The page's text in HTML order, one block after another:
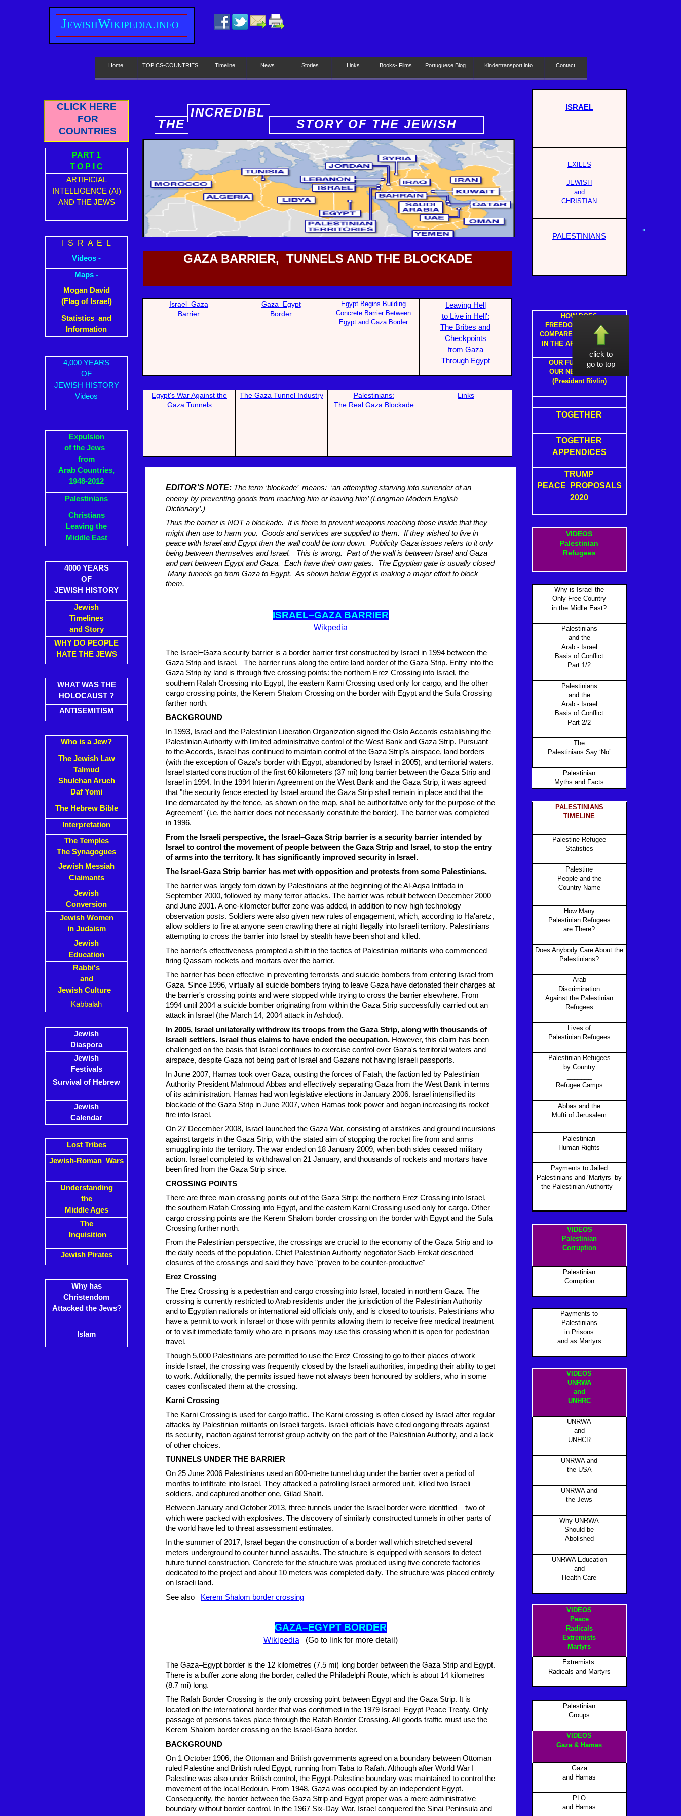
ISRAEL
EXILES
JEWISH
and
CHRISTIAN
PALESTINIANS
HOW DOES
FREEDOM IN ISRAEL
COMPARE TO FREEDOM
IN THE ARAB STATES ?
OUR FUTURE WITH
OUR NEIGHBOURS
(President Rivlin)
TOGETHER
TOGETHER
APPENDICES
TRUMP
PEACE PROPOSALS
2020
VIDEOS
Palestinian
Refugees
Why is Israel the
Only Free Country
in the Midlle East?
Palestinians
and the
Arab - Israel
Basis of Conflict
Part 1/2
Palestinians
and the
Arab - Israel
Basis of Conflict
Part 2/2
The
Palestinians Say ‘No’
Palestinian
Myths and Facts
PALESTINIANS
TIMELINE
Palestine Refugee
Statistics
Palestine
People and the
Country Name
How Many
Palestinian Refugees
are There?
Does Anybody Care About the
Palestinians?
Arab
Discrimination
Against the Palestinian
Refugees
Lives of
Palestinian Refugees
Palestinian Refugees
by Country
Refugee Camps
Abbas and the
Mufti of Jerusalem
Palestinian
Human Rights
Payments to Jailed
Palestinians and ‘Martyrs’ by
the Palestinian Authority
VIDEOS
Palestinian
Corruption
Palestinian
Corruption
Payments to
Palestinians
in Prisons
and as Martyrs
VIDEOS
UNRWA
and
UNHRC
UNRWA
and
UNHCR
UNRWA and
the USA
UNRWA and
the Jews
Why UNRWA
Should be
Abolished
UNRWA Education
and
Health Care
VIDEOS
Peace
Radicals
Extremists
Martyrs
Extremists.
Radicals and Martyrs
Palestinian
Groups
VIDEOS
Gaza & Hamas
Gaza
and Hamas
PLO
and Hamas
CLICK HERE
FOR
COUNTRIES
PART 1
T O P I C
ARTIFICIAL
INTELLIGENCE (AI)
AND THE JEWS
I S R A E L
Videos -
Maps -
Mogan David
(Flag of Israel)
Statistics and
Information
4,000 YEARS
OF
JEWISH HISTORY
Videos
Expulsion
of the Jews
from
Arab Countries,
1948-2012
Palestinians
Christians
Leaving the
Middle East
4000 YEARS
OF
JEWISH HISTORY
Jewish
Timelines
and Story
WHY DO PEOPLE
HATE THE JEWS
WHAT WAS THE
HOLOCAUST ?
ANTISEMITISM
Who is a Jew?
The Jewish Law
Talmud
Shulchan Aruch
Daf Yomi
The Hebrew Bible
Interpretation
The Temples
The Synagogues
Jewish Messiah
Ciaimants
Jewish
Conversion
Jewish Women
in Judaism
Jewish
Education
Rabbi's
and
Jewish Culture
Kabbalah
Jewish
Diaspora
Jewish
Festivals
Survival of Hebrew
Jewish
Calendar
Lost Tribes
Jewish-Roman Wars
Understanding
the
Middle Ages
The
Inquisition
Jewish Pirates
Why has
Christendom
Attacked the Jews?
Islam
click to
go to top
JewishWikipedia.info
Home TOPICS-COUNTRIES Timeline News Stories Links Books- Films Portuguese Blog Kindertransport.info Contact
THE
INCREDIBL
STORY OF THE JEWISH
PEOPLE
Israel–Gaza
Barrier
Gaza–Egypt
Border
Egypt Begins Building
Concrete Barrier Between
Egypt and Gaza Border
Leaving Hell
to Live in Hell':
The Bribes and
Checkpoints
from Gaza
Through Egypt
EDITOR’S NOTE: The term ‘blockade’ means: ‘an attempting starving into surrender of an
enemy by preventing goods from reaching him or leaving him’ (Longman Modern English
Dictionary’.)
Thus the barrier is NOT a blockade. It is there to prevent weapons reaching those inside that they
might then use to harm you. Goods and services are supplied to them. If they wished to live in
peace with Israel and Egypt then the wall could be torn down. Publicity Gaza issues refers to it only
being between themselves and Israel. This is wrong. Part of the wall is between Israel and Gaza
and part between Egypt and Gaza. Each have their own gates. The Egyptian gate is usually closed
Many tunnels go from Gaza to Egypt. As shown below Egypt is making a major effort to block
them.
ISRAEL–GAZA BARRIER
Wikpedia
The Israel−Gaza security barrier is a border barrier first constructed by Israel in 1994 between the
Gaza Strip and Israel. The barrier runs along the entire land border of the Gaza Strip. Entry into the
Gaza Strip by land is through five crossing points: the northern Erez Crossing into Israel, the
southern Rafah Crossing into Egypt, the eastern Karni Crossing used only for cargo, and the other
cargo crossing points, the Kerem Shalom Crossing on the border with Egypt and the Sufa Crossing
farther north.
BACKGROUND
In 1993, Israel and the Palestinian Liberation Organization signed the Oslo Accords establishing the
Palestinian Authority with limited administrative control of the West Bank and Gaza Strip. Pursuant
to the Accords, Israel has continued to maintain control of the Gaza Strip's airspace, land borders
(with the exception of Gaza's border with Egypt, abandoned by Israel in 2005), and territorial waters.
Israel started construction of the first 60 kilometers (37 mi) long barrier between the Gaza Strip and
Israel in 1994. In the 1994 Interim Agreement on the West Bank and the Gaza Strip, it was agreed
that "the security fence erected by Israel around the Gaza Strip shall remain in place and that the
line demarcated by the fence, as shown on the map, shall be authoritative only for the purpose of the
Agreement" (i.e. the barrier does not necessarily constitute the border). The barrier was completed
in 1996.
From the Israeli perspective, the Israel–Gaza Strip barrier is a security barrier intended by
Israel to control the movement of people between the Gaza Strip and Israel, to stop the entry
of arms into the territory. It has significantly improved security in Israel.
The Israel-Gaza Strip barrier has met with opposition and protests from some Palestinians.
The barrier was largely torn down by Palestinians at the beginning of the Al-Aqsa Intifada in
September 2000, followed by many terror attacks. The barrier was rebuilt between December 2000
and June 2001. A one-kilometer buffer zone was added, in addition to new high technology
observation posts. Soldiers were also given new rules of engagement, which, according to Ha'aretz,
allow soldiers to fire at anyone seen crawling there at night illegally into Israeli territory. Palestinians
attempting to cross the barrier into Israel by stealth have been shot and killed.
The barrier's effectiveness prompted a shift in the tactics of Palestinian militants who commenced
firing Qassam rockets and mortars over the barrier.
The barrier has been effective in preventing terrorists and suicide bombers from entering Israel from
Gaza. Since 1996, virtually all suicide bombers trying to leave Gaza have detonated their charges at
the barrier's crossing points and were stopped while trying to cross the barrier elsewhere. From
1994 until 2004 a suicide bomber originating from within the Gaza Strip successfully carried out an
attack in Israel (the March 14, 2004 attack in Ashdod).
In 2005, Israel unilaterally withdrew its troops from the Gaza Strip, along with thousands of
Israeli settlers. Israel thus claims to have ended the occupation. However, this claim has been
challenged on the basis that Israel continues to exercise control over Gaza's territorial waters and
airspace, despite Gaza not being part of Israel and Gazans not having Israeli passports.
In June 2007, Hamas took over Gaza, ousting the forces of Fatah, the faction led by Palestinian
Authority President Mahmoud Abbas and effectively separating Gaza from the West Bank in terms
of its administration. Hamas had won legislative elections in January 2006. Israel intensified its
blockade of the Gaza Strip in June 2007, when Hamas took power and began increasing its rocket
fire into Israel.
On 27 December 2008, Israel launched the Gaza War, consisting of airstrikes and ground incursions
against targets in the Gaza Strip, with the stated aim of stopping the rocket fire from and arms
smuggling into the territory. The war ended on 18 January 2009, when both sides ceased military
action. Israel completed its withdrawal on 21 January, and thousands of rockets and mortars have
been fired from the Gaza Strip since.
CROSSING POINTS
There are three main crossing points out of the Gaza Strip: the northern Erez Crossing into Israel,
the southern Rafah Crossing into Egypt, and the eastern Karni Crossing used only for cargo. Other
cargo crossing points are the Kerem Shalom border crossing on the border with Egypt and the Sufa
Crossing further north.
From the Palestinian perspective, the crossings are crucial to the economy of the Gaza Strip and to
the daily needs of the population. Chief Palestinian Authority negotiator Saeb Erekat described
closures of the crossings and said they have "proven to be counter-productive"
Erez Crossing
The Erez Crossing is a pedestrian and cargo crossing into Israel, located in northern Gaza. The
crossing is currently restricted to Arab residents under the jurisdiction of the Palestinian Authority
and to Egyptian nationals or international aid officials only, and is closed to tourists. Palestinians who
have a permit to work in Israel or those with permits allowing them to receive free medical treatment
or to visit immediate family who are in prisons may use this crossing when it is open for pedestrian
travel.
Though 5,000 Palestinians are permitted to use the Erez Crossing to go to their places of work
inside Israel, the crossing was frequently closed by the Israeli authorities, impeding their ability to get
to work. Additionally, the permits issued have not always been honoured by soldiers, who in some
cases confiscated them at the crossing.
Karni Crossing
The Karni Crossing is used for cargo traffic. The Karni crossing is often closed by Israel after regular
attacks by Palestinian militants on Israeli targets. Israeli officials have cited ongoing threats against
its security, inaction against terrorist group activity on the part of the Palestinian Authority, and a lack
of other choices.
TUNNELS UNDER THE BARRIER
On 25 June 2006 Palestinians used an 800-metre tunnel dug under the barrier over a period of
months to infiltrate into Israel. They attacked a patrolling Israeli armored unit, killed two Israeli
soldiers, and captured another one, Gilad Shalit.
Between January and October 2013, three tunnels under the Israel border were identified – two of
which were packed with explosives. The discovery of similarly constructed tunnels in other parts of
the world have led to threat assessment estimates.
In the summer of 2017, Israel began the construction of a border wall which stretched several
meters underground to counter tunnel assaults. The structure is equipped with sensors to detect
future tunnel construction. Concrete for the structure was produced using five concrete factories
dedicated to the project and about 10 meters was completed daily. The structure was placed entirely
on Israeli land.
See also
Kerem Shalom border crossing
GAZA–EGYPT BORDER
Wikipedia (Go to link for more detail)
The Gaza–Egypt border is the 12 kilometres (7.5 mi) long border between the Gaza Strip and Egypt.
There is a buffer zone along the border, called the Philadelphi Route, which is about 14 kilometres
(8.7 mi) long.
The Rafah Border Crossing is the only crossing point between Egypt and the Gaza Strip. It is
located on the international border that was confirmed in the 1979 Israel–Egypt Peace Treaty. Only
passage of persons takes place through the Rafah Border Crossing. All goods traffic must use the
Kerem Shalom border crossing on the Israel-Gaza border.
BACKGROUND
On 1 October 1906, the Ottoman and British governments agreed on a boundary between Ottoman
ruled Palestine and British ruled Egypt, running from Taba to Rafah. Although after World War I
Palestine was also under British control, the Egypt-Palestine boundary was maintained to control the
movement of the local Bedouin. From 1948, Gaza was occupied by an independent Egypt.
Consequently, the border between the Gaza Strip and Egypt proper was a mere administrative
boundary without border control. In the 1967 Six-Day War, Israel conquered the Sinai Peninsula and
GAZA BARRIER, TUNNELS AND THE BLOCKADE
Egypt's War Against the
Gaza Tunnels
The Gaza Tunnel Industry
Palestinians:
The Real Gaza Blockade
L inks